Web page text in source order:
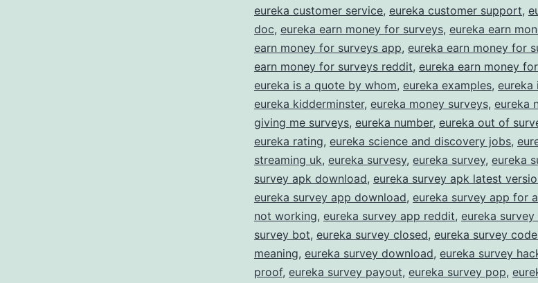
Rewards
for
Sharing
Your
Opinion
eureka customer service, eureka customer support,
doc, eureka earn money for surveys, eureka earn
earn money for surveys app, eureka earn money for
earn money for surveys reddit, eureka earn money
eureka is a quote by whom, eureka examples, eureka
eureka kidderminster, eureka money surveys, eureka
giving me surveys, eureka number, eureka out of
eureka rating, eureka science and discovery jobs,
streaming uk, eureka survesy, eureka survey, eureka
survey apk download, eureka survey apk latest
eureka survey app download, eureka survey app for
not working, eureka survey app reddit, eureka
survey bot, eureka survey closed, eureka survey
meaning, eureka survey download, eureka survey
proof, eureka survey payout, eureka survey pop,